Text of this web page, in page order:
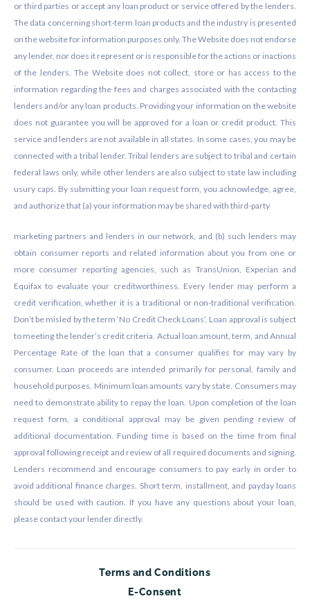
or third parties or accept any loan product or service offered by the lenders.
The data concerning short-term loan products and the industry is presented
on the website for information purposes only. The Website does not endorse
any lender, nor does it represent or is responsible for the actions or inactions
of the lenders. The Website does not collect, store or has access to the
information regarding the fees and charges associated with the contacting
lenders and/or any loan products. Providing your information on the website
does not guarantee you will be approved for a loan or credit product. This
service and lenders are not available in all states. In some cases, you may be
connected with a tribal lender. Tribal lenders are subject to tribal and certain
federal laws only, while other lenders are also subject to state law including
usury caps. By submitting your loan request form, you acknowledge, agree,
and authorize that (a) your information may be shared with third-party
marketing partners and lenders in our network, and (b) such lenders may
obtain consumer reports and related information about you from one or
more consumer reporting agencies, such as TransUnion, Experian and
Equifax to evaluate your creditworthiness. Every lender may perform a
credit verification, whether it is a traditional or non-traditional verification.
Don’t be misled by the term ‘No Credit Check Loans’. Loan approval is subject
to meeting the lender’s credit criteria. Actual loan amount, term, and Annual
Percentage Rate of the loan that a consumer qualifies for may vary by
consumer. Loan proceeds are intended primarily for personal, family and
household purposes. Minimum loan amounts vary by state. Consumers may
need to demonstrate ability to repay the loan. Upon completion of the loan
request form, a conditional approval may be given pending review of
additional documentation. Funding time is based on the time from final
approval following receipt and review of all required documents and signing.
Lenders recommend and encourage consumers to pay early in order to
avoid additional finance charges. Short term, installment, and payday loans
should be used with caution. If you have any questions about your loan,
please contact your lender directly.
Terms and Conditions
E-Consent